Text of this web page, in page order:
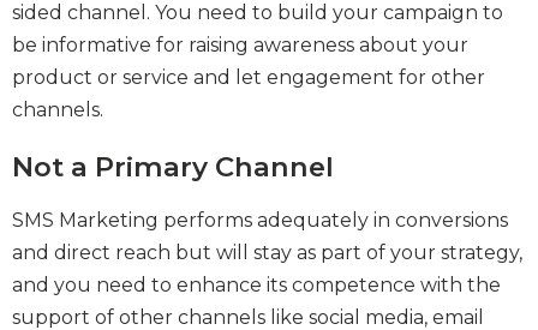
sided channel. You need to build your campaign to
be informative for raising awareness about your
product or service and let engagement for other
channels.
Not a Primary Channel
SMS Marketing performs adequately in conversions
and direct reach but will stay as part of your strategy,
and you need to enhance its competence with the
support of other channels like social media, email